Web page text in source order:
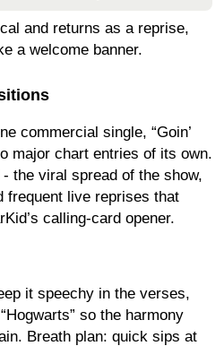
and returns as a reprise,
a welcome banner.
commercial single, “Goin’
major chart entries of its own.
the viral spread of the show,
frequent live reprises that
calling-card opener.
it speechy in the verses,
so the harmony
Breath plan: quick sips at